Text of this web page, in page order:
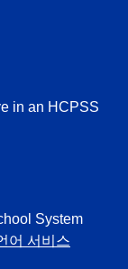
in an HCPSS
System
어 서비스